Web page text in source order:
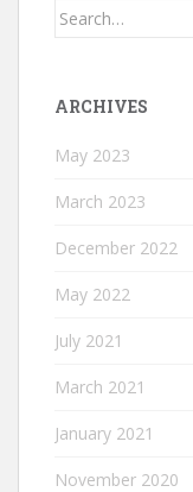
Search
ARCHIVES
May 2023
March 2023
December 2022
May 2022
July 2021
March 2021
January 2021
November 2020